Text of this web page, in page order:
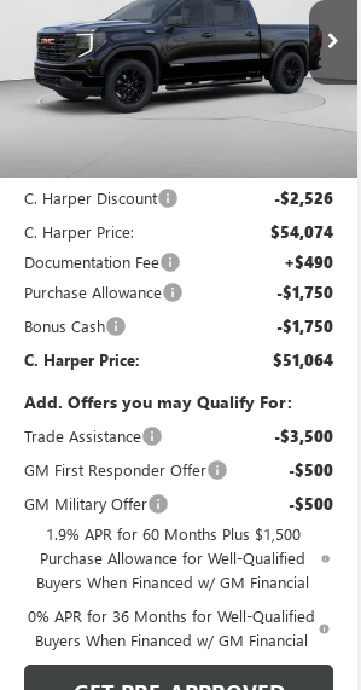
Price Drop
C. Harper Buick GMC
VIN:1GTPUCEK7TZ393364Stock:G8469
Model:TK10543
C. Harper Discount -$2,526
C. Harper Price: $54,074
Documentation Fee +$490
Purchase Allowance -$1,750
Bonus Cash -$1,750
C. Harper Price: $51,064
Add. Offers you may Qualify For:
Trade Assistance -$3,500
GM First Responder Offer -$500
GM Military Offer -$500
1.9% APR for 60 Months Plus $1,500
Purchase Allowance for Well-Qualified
Buyers When Financed w/ GM Financial
0% APR for 36 Months for Well-Qualified
Buyers When Financed w/ GM Financial